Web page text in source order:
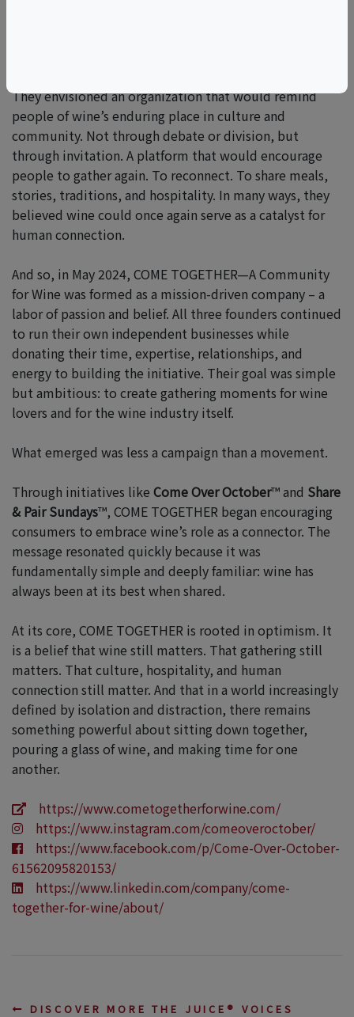
They envisioned an organization that would remind
people of wine’s enduring place in culture and
community. Not through debate or division, but
through invitation. A platform that would encourage
people to gather again. To reconnect. To share meals,
stories, traditions, and hospitality. In many ways, they
believed wine could once again serve as a catalyst for
human connection.
And so, in May 2024, COME TOGETHER—A Community
for Wine was formed as a mission-driven company – a
labor of passion and belief. All three founders continued
to run their own independent businesses while
donating their time, expertise, relationships, and
energy to building the initiative. Their goal was simple
but ambitious: to create gathering moments for wine
lovers and for the wine industry itself.
What emerged was less a campaign than a movement.
Through initiatives like Come Over October™ and Share
& Pair Sundays™, COME TOGETHER began encouraging
consumers to embrace wine’s role as a connector. The
message resonated quickly because it was
fundamentally simple and deeply familiar: wine has
always been at its best when shared.
At its core, COME TOGETHER is rooted in optimism. It
is a belief that wine still matters. That gathering still
matters. That culture, hospitality, and human
connection still matter. And that in a world increasingly
defined by isolation and distraction, there remains
something powerful about sitting down together,
pouring a glass of wine, and making time for one
another.
https://www.cometogetherforwine.com/
https://www.instagram.com/comeoveroctober/
https://www.facebook.com/p/Come-Over-October-
61562095820153/
https://www.linkedin.com/company/come-
together-for-wine/about/
DISCOVER MORE THE JUICE® VOICES